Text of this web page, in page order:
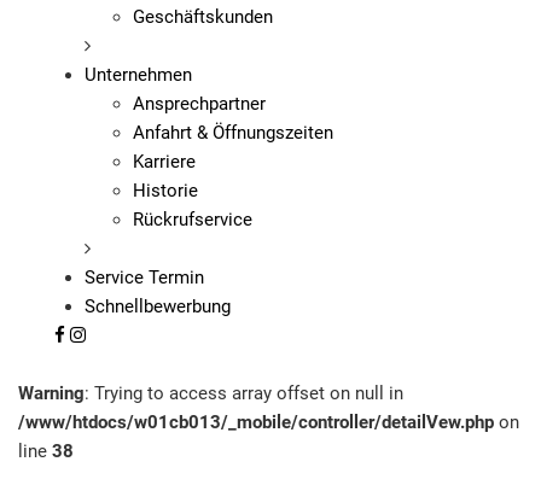
Geschäftskunden
Unternehmen
Ansprechpartner
Anfahrt & Öffnungszeiten
Karriere
Historie
Rückrufservice
Service Termin
Schnellbewerbung
Warning: Trying to access array offset on null in
/www/htdocs/w01cb013/_mobile/controller/detailVew.php on
line 38